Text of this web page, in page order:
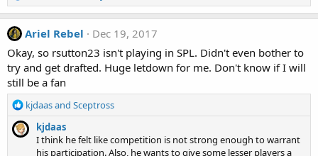
e
a
c
i
o
n
s
:
Ariel Rebel
Dec 19, 2017
Okay, so rsutton23 isn't playing in SPL. Didn't even bother to
try and get drafted. Huge letdown for me. Don't know if I will
still be a fan
R
a
kjdaasand Sceptross
kjdaas
I think he felt like competition is not strong enough to warrant
his participation. Also, he wants to give some lesser players a